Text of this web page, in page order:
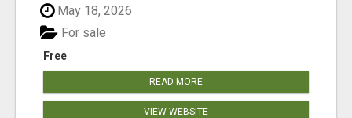
May 18, 2026
Free
For sale
READ MORE
VIEW WEBSITE